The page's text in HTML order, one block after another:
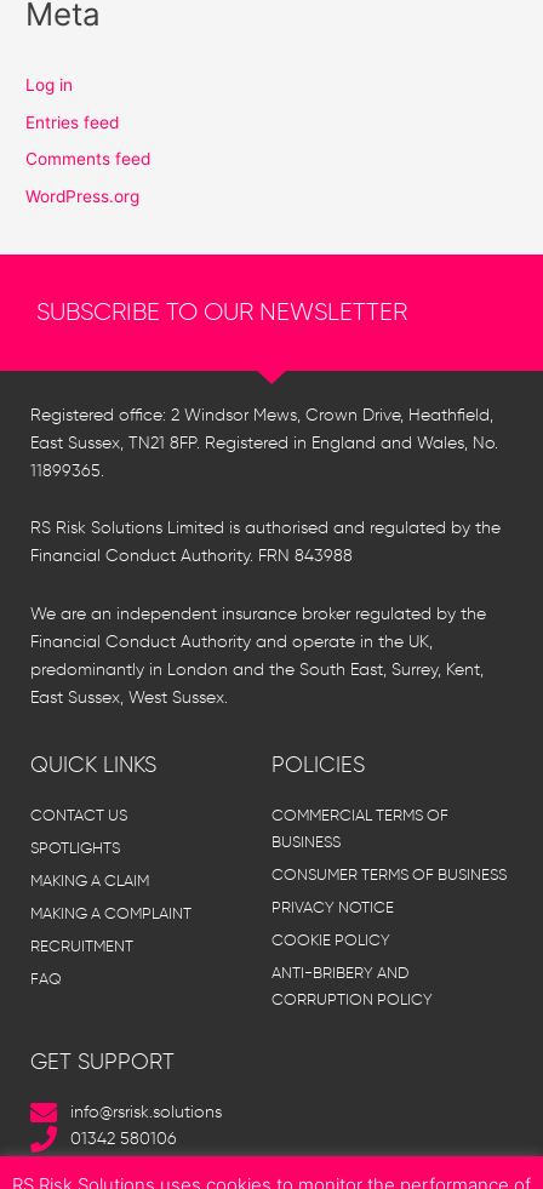
Meta
Log in
Entries feed
Comments feed
WordPress.org
SUBSCRIBE TO OUR NEWSLETTER
Registered office: 2 Windsor Mews, Crown Drive, Heathfield,
East Sussex, TN21 8FP. Registered in England and Wales, No.
11899365.
RS Risk Solutions Limited is authorised and regulated by the
Financial Conduct Authority. FRN 843988
We are an independent insurance broker regulated by the
Financial Conduct Authority and operate in the UK,
predominantly in London and the South East, Surrey, Kent,
East Sussex, West Sussex.
QUICK LINKS
CONTACT US
SPOTLIGHTS
MAKING A CLAIM
MAKING A COMPLAINT
RECRUITMENT
FAQ
POLICIES
COMMERCIAL TERMS OF
BUSINESS
CONSUMER TERMS OF BUSINESS
PRIVACY NOTICE
COOKIE POLICY
ANTI-BRIBERY AND
CORRUPTION POLICY
GET SUPPORT
info@rsrisk.solutions
01342 580106